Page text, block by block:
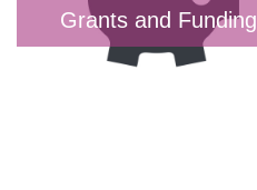
Grants and Funding